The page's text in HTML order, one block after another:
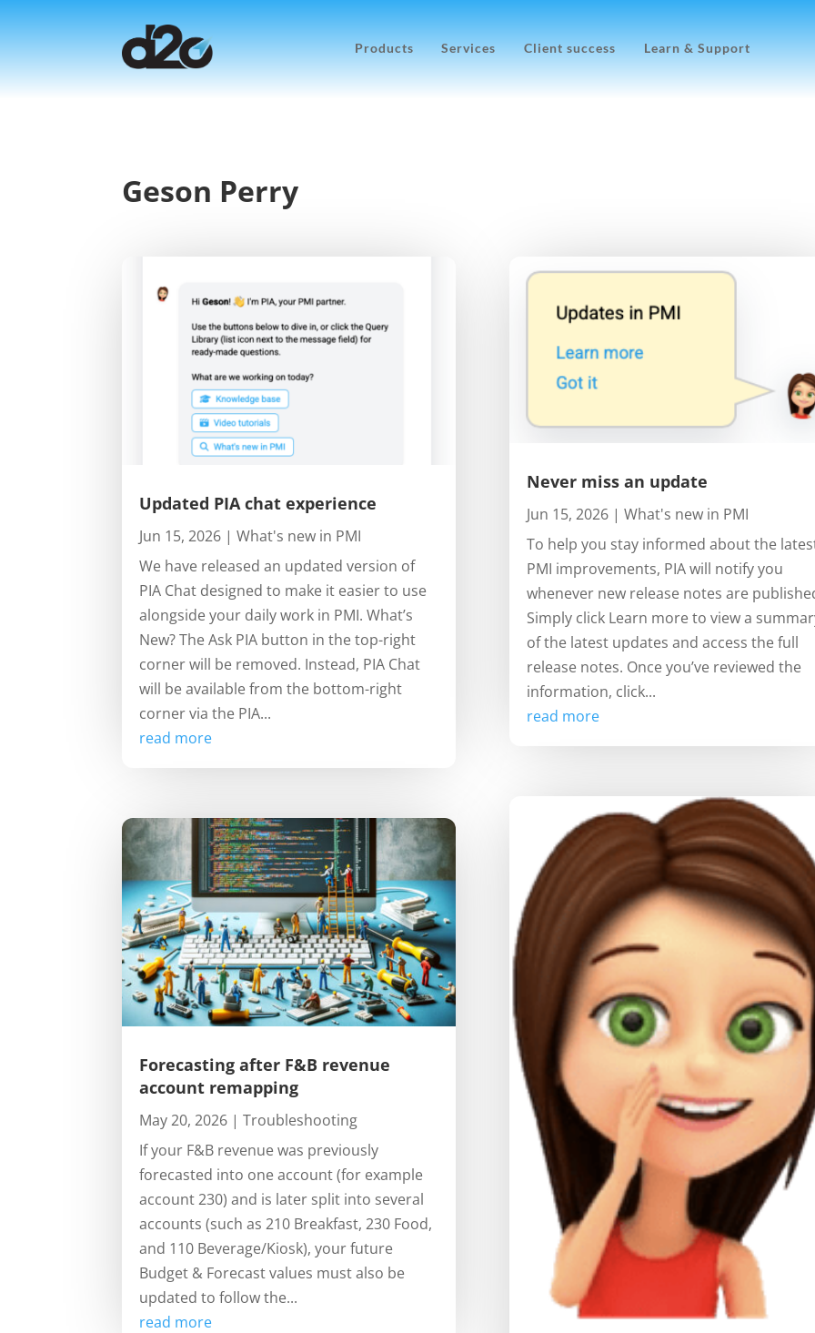
Products Services Client success Learn & Support
Geson Perry
Updated PIA chat experience
Jun 15, 2026 |What's new in PMI
We have released an updated version of
PIA Chat designed to make it easier to use
alongside your daily work in PMI. What’s
New? The Ask PIA button in the top-right
corner will be removed. Instead, PIA Chat
will be available from the bottom-right
corner via the PIA...
read more
Forecasting after F&B revenue
account remapping
May 20, 2026 |Troubleshooting
If your F&B revenue was previously
forecasted into one account (for example
account 230) and is later split into several
accounts (such as 210 Breakfast, 230 Food,
and 110 Beverage/Kiosk), your future
Budget & Forecast values must also be
updated to follow the...
read more
Never miss an update
Jun 15, 2026| What's new in PMI
To help you stay informed about the
PMI improvements, PIA will notify you
whenever new release notes are
Simply click Learn more to view a
of the latest updates and access the full
release notes. Once you’ve reviewed the
information, click...
read more